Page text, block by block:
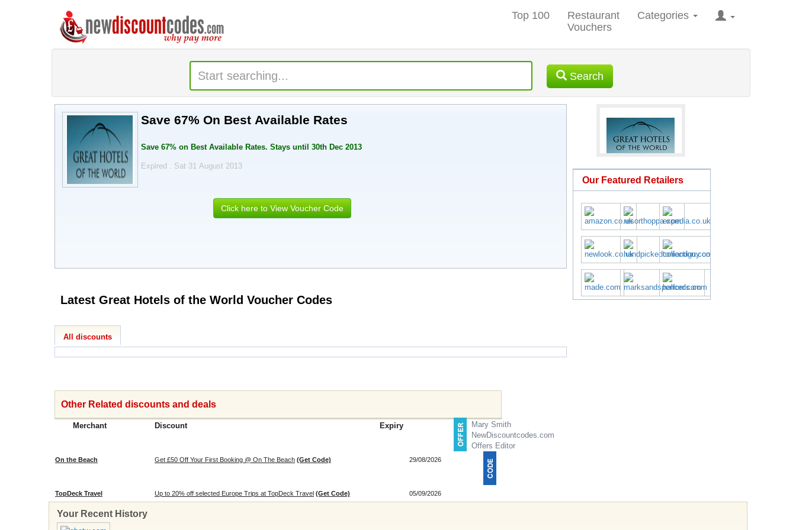
Top 100
Restaurant
Vouchers
Categories
Search
Save 67% On Best Available Rates
Save 67% on Best Available Rates. Stays until 30th Dec 2013
Expired . Sat 31 August 2013
Click here to View Voucher Code
Latest Great Hotels of the World Voucher Codes
All discounts
Other Related discounts and deals
Merchant Discount Expiry
On the Beach Get £50 Off Your First Booking @ On The Beach (Get Code) 29/08/2026
TopDeck Travel Up to 20% off selected Europe Trips at TopDeck Travel (Get Code) 05/09/2026
Mary Smith
NewDiscountcodes.com
Offers Editor
Our Featured Retailers
Your Recent History